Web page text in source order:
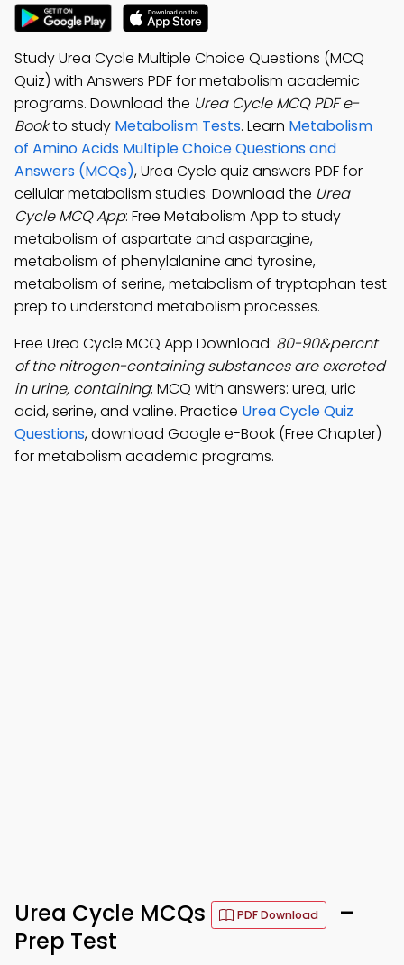
Study Urea Cycle Multiple Choice Questions (MCQ
Quiz) with Answers PDF for metabolism academic
programs. Download the Urea Cycle MCQ PDF e-
Bookto study Metabolism Tests. Learn Metabolism
of Amino Acids Multiple Choice Questions and
Answers (MCQs), Urea Cycle quiz answers PDF for
cellular metabolism studies. Download the Urea
Cycle MCQ App: Free Metabolism App to study
metabolism of aspartate and asparagine,
metabolism of phenylalanine and tyrosine,
metabolism of serine, metabolism of tryptophan test
prep to understand metabolism processes.
Free Urea Cycle MCQ App Download: 80-90&percnt
of the nitrogen-containing substances are excreted
in urine, containing; MCQ with answers: urea, uric
acid, serine, and valine. Practice Urea Cycle Quiz
Questions, download Google e-Book (Free Chapter)
for metabolism academic programs.
Urea Cycle MCQs PDF Download
–
Prep Test